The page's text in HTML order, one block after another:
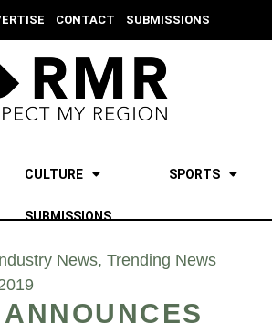
CONTACT SUBMISSIONS
CULTURE SPORTS
SUBMISSIONS
News, Trending News